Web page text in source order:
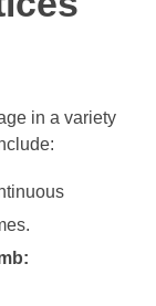
in a variety